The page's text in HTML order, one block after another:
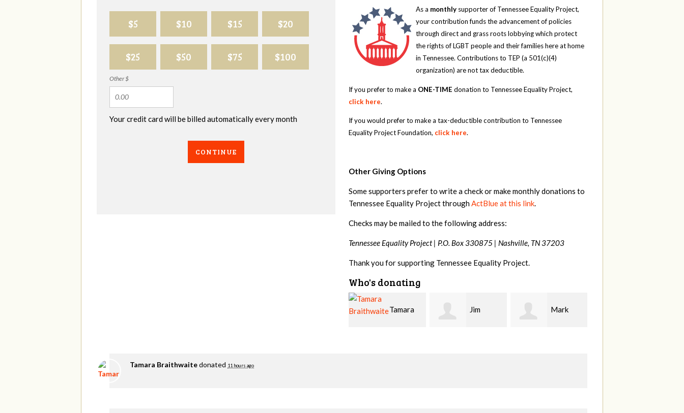
$5 $10 $15 $20
$25 $50 $75 $100
Other $
Your credit card will be billed automatically every month
CONTINUE
As a monthly supporter of Tennessee Equality Project,
your contribution funds the advancement of policies
through direct and grass roots lobbying which protect
the rights of LGBT people and their families here at home
in Tennessee. Contributions to TEP (a 501(c)(4)
organization) are not tax deductible.
If you prefer to make a ONE-TIME donation to Tennessee Equality Project,
click here.
If you would prefer to make a tax-deductible contribution to Tennessee
Equality Project Foundation, click here.
Other Giving Options
Some supporters prefer to write a check or make monthly donations to
Tennessee Equality Project throughActBlue at this link.
Checks may be mailed to the following address:
Tennessee Equality Project | P.O. Box 330875 | Nashville, TN 37203
Thank you for supporting Tennessee Equality Project.
Who's donating
Jim Mark Karen
Tamara Braithwaitedonated 11 hours ago